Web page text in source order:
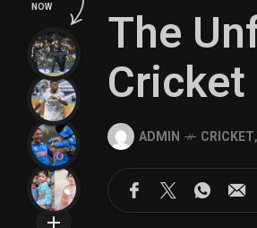
The
ADMIN CRICKET,
NOW